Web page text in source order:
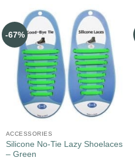
-67%
ACCESSORIES
Silicone No-Tie Lazy Shoelaces
– Green